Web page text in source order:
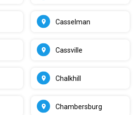
Casselman
Cassville
Chalkhill
Chambersburg